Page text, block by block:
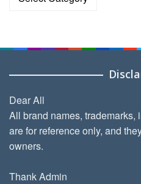
Dear All
All brand names,
are for reference only, and
owners.
Thank Admin